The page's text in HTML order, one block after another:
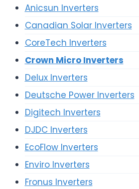
Anicsun Inverters
Canadian Solar Inverters
CoreTech Inverters
Crown Micro Inverters
Delux Inverters
Deutsche Power Inverters
Digitech Inverters
DJDC Inverters
EcoFlow Inverters
Enviro Inverters
Fronus Inverters